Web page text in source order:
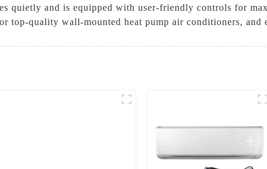
quietly and is equipped with user-friendly controls for
top-quality wall-mounted heat pump air conditioners, and